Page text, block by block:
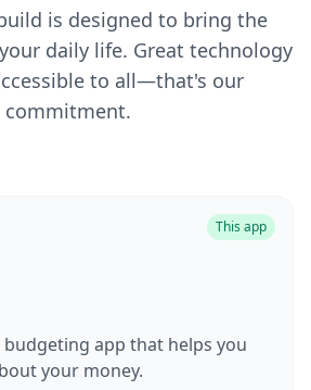
is designed to bring the
daily life. Great technology
to all—that's our
commitment.
This app
budgeting app that helps you
your money.